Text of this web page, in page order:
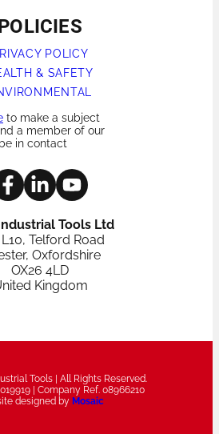
POLICY
& SAFETY
to make a subject
a member of our
in contact
Tools Ltd
Telford Road
Oxfordshire
OX26 4LD
Kingdom
Tools | All Rights Reserved.
| Company Ref. 08966210
designed by Mosaic